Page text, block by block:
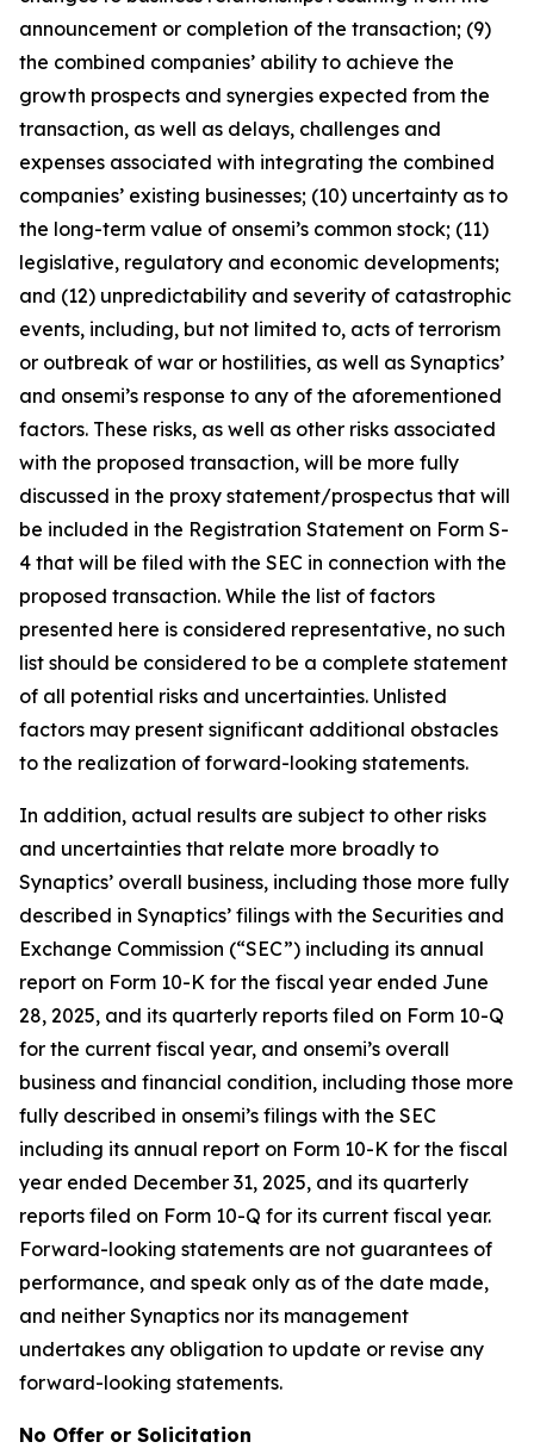
announcement or completion of the transaction; (9)
the combined companies’ ability to achieve the
growth prospects and synergies expected from the
transaction, as well as delays, challenges and
expenses associated with integrating the combined
companies’ existing businesses; (10) uncertainty as to
the long-term value of onsemi’s common stock; (11)
legislative, regulatory and economic developments;
and (12) unpredictability and severity of catastrophic
events, including, but not limited to, acts of terrorism
or outbreak of war or hostilities, as well as Synaptics’
and onsemi’s response to any of the aforementioned
factors. These risks, as well as other risks associated
with the proposed transaction, will be more fully
discussed in the proxy statement/prospectus that will
be included in the Registration Statement on Form S-
4 that will be filed with the SEC in connection with the
proposed transaction. While the list of factors
presented here is considered representative, no such
list should be considered to be a complete statement
of all potential risks and uncertainties. Unlisted
factors may present significant additional obstacles
to the realization of forward-looking statements.
In addition, actual results are subject to other risks
and uncertainties that relate more broadly to
Synaptics’ overall business, including those more fully
described in Synaptics’ filings with the Securities and
Exchange Commission (“SEC”) including its annual
report on Form 10-K for the fiscal year ended June
28, 2025, and its quarterly reports filed on Form 10-Q
for the current fiscal year, and onsemi’s overall
business and financial condition, including those more
fully described in onsemi’s filings with the SEC
including its annual report on Form 10-K for the fiscal
year ended December 31, 2025, and its quarterly
reports filed on Form 10-Q for its current fiscal year.
Forward-looking statements are not guarantees of
performance, and speak only as of the date made,
and neither Synaptics nor its management
undertakes any obligation to update or revise any
forward-looking statements.
No Offer or Solicitation